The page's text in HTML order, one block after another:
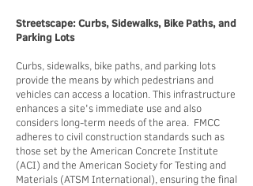
Streetscape: Curbs, Sidewalks, Bike Paths, and
Parking Lots
Curbs, sidewalks, bike paths, and parking lots
provide the means by which pedestrians and
vehicles can access a location. This infrastructure
enhances a site's immediate use and also
considers long-term needs of the area. FMCC
adheres to civil construction standards such as
those set by the American Concrete Institute
(ACI) and the American Society for Testing and
Materials (ATSM International), ensuring the final